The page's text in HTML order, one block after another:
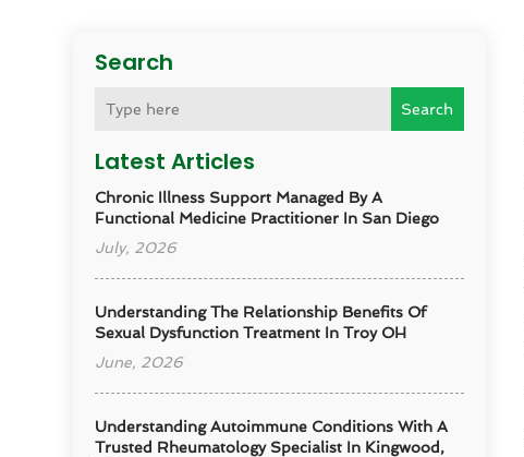
Search
Search
Latest Articles
Chronic Illness Support Managed By A
Functional Medicine Practitioner In San Diego
July, 2026
Understanding The Relationship Benefits Of
Sexual Dysfunction Treatment In Troy OH
June, 2026
Understanding Autoimmune Conditions With A
Trusted Rheumatology Specialist In Kingwood,